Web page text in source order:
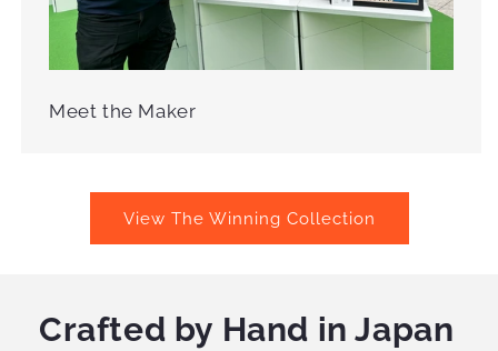
Meet the Maker
View The Winning Collection
Crafted by Hand in Japan